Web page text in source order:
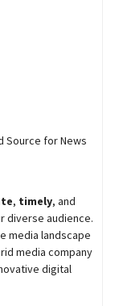
Source for News
, timely, and
diverse audience.
media landscape
media company
digital